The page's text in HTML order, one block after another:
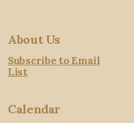
About Us
Subscribe to Email
List
Calendar